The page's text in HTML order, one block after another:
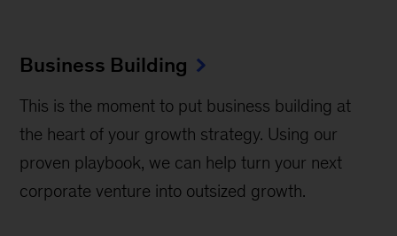
Business Building
This is the moment to put business building at
the heart of your growth strategy. Using our
proven playbook, we can help turn your next
corporate venture into outsized growth.